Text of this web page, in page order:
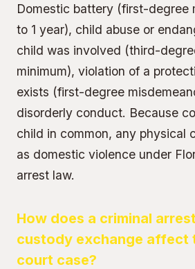
Domestic battery (first-degree
to 1 year), child abuse or
child was involved (third-
minimum), violation of a
exists (first-degree
disorderly conduct. Because
child in common, any physical
as domestic violence under
arrest law.
How does a criminal
custody exchange affect
court case?